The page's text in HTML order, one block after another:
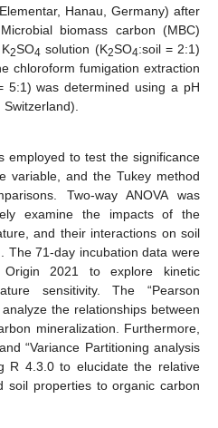
Hanau, Germany) after
biomass carbon (MBC)
2SO4 solution (K2SO4:soil = 2:1)
chloroform fumigation extraction
5:1) was determined using a pH
employed to test the significance
variable, and the Tukey method
Two-way ANOVA was
examine the impacts of the
and their interactions on soil
The 71-day incubation data were
2021 to explore kinetic
sensitivity. The “Pearson
the relationships between
mineralization. Furthermore,
“Variance Partitioning analysis
R 4.3.0 to elucidate the relative
soil properties to organic carbon